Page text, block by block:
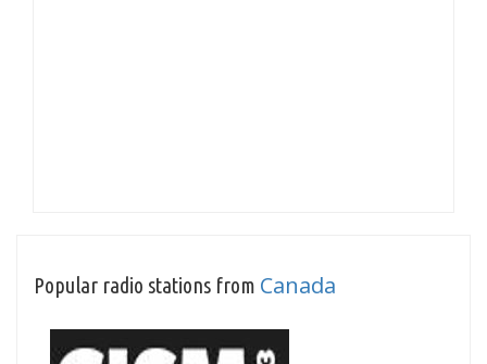
Popular radio stations from Canada